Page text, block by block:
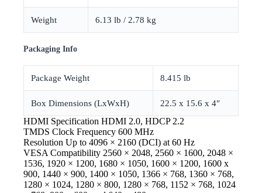
Weight 6.13 lb / 2.78 kg
Packaging Info
Package Weight 8.415 lb
Box Dimensions (LxWxH) 22.5 x 15.6 x 4″
HDMI Specification HDMI 2.0, HDCP 2.2
TMDS Clock Frequency 600 MHz
Resolution Up to 4096 × 2160 (DCI) at 60 Hz
VESA Compatibility 2560 × 2048, 2560 × 1600, 2048 ×
1536, 1920 × 1200, 1680 × 1050, 1600 × 1200, 1600 x
900, 1440 × 900, 1400 × 1050, 1366 × 768, 1360 × 768,
1280 × 1024, 1280 × 800, 1280 × 768, 1152 × 768, 1024